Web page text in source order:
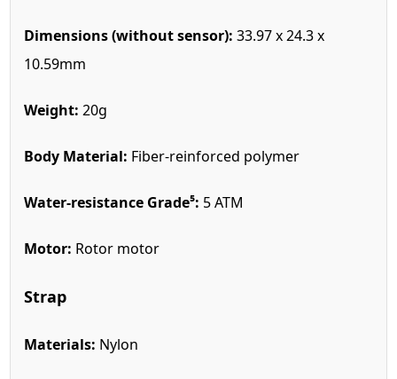
Dimensions (without sensor): 33.97 x 24.3 x
10.59mm
Weight: 20g
Body Material: Fiber-reinforced polymer
Water-resistance Grade⁵: 5 ATM
Motor: Rotor motor
Strap
Materials: Nylon